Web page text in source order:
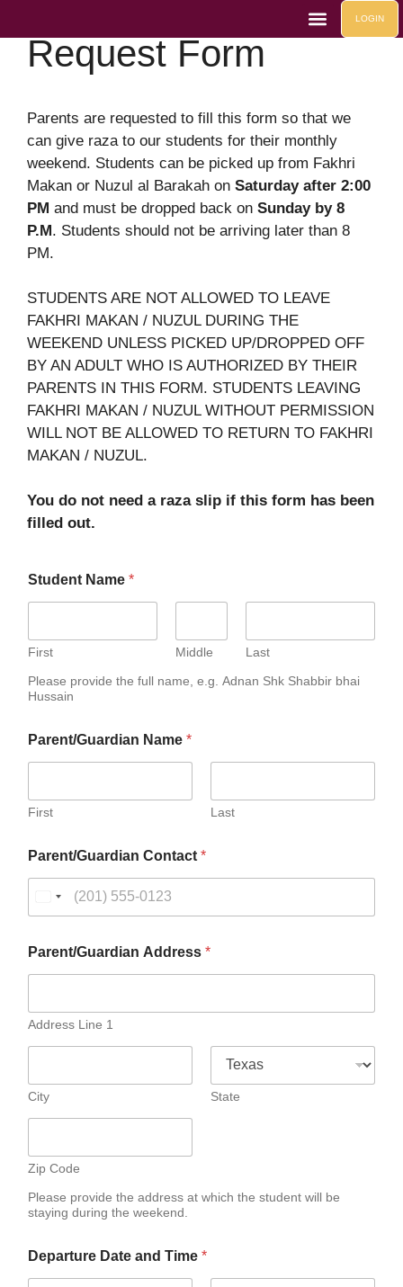
LOGIN
Monthly Weekend
Request Form
Parents are requested to fill this form so that we
can give raza to our students for their monthly
weekend. Students can be picked up from Fakhri
Makan or Nuzul al Barakah on Saturday after 2:00
PM and must be dropped back on Sunday by 8
P.M. Students should not be arriving later than 8
PM.
STUDENTS ARE NOT ALLOWED TO LEAVE
FAKHRI MAKAN / NUZUL DURING THE
WEEKEND UNLESS PICKED UP/DROPPED OFF
BY AN ADULT WHO IS AUTHORIZED BY THEIR
PARENTS IN THIS FORM. STUDENTS LEAVING
FAKHRI MAKAN / NUZUL WITHOUT PERMISSION
WILL NOT BE ALLOWED TO RETURN TO FAKHRI
MAKAN / NUZUL.
You do not need a raza slip if this form has been
filled out.
Student Name *
First Middle
Last
Please provide the full name, e.g. Adnan Shk Shabbir bhai
Hussain
Parent/Guardian Name *
First Last
a
r
/
G
u
r
d
i
n
N
a
N
m
e
Parent/Guardian Contact *
Parent/Guardian Address *
Address Line 1
City State
Zip Code
Please provide the address at which the student will be
staying during the weekend.
Departure Date and Time *